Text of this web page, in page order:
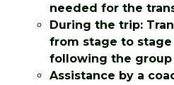
needed for the
During the trip:
from stage to
following the group
Assistance by a